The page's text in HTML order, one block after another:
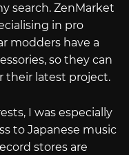
search. ZenMarket
in pro
modders have a
so they can
their latest project.
I was especially
to Japanese music
stores are